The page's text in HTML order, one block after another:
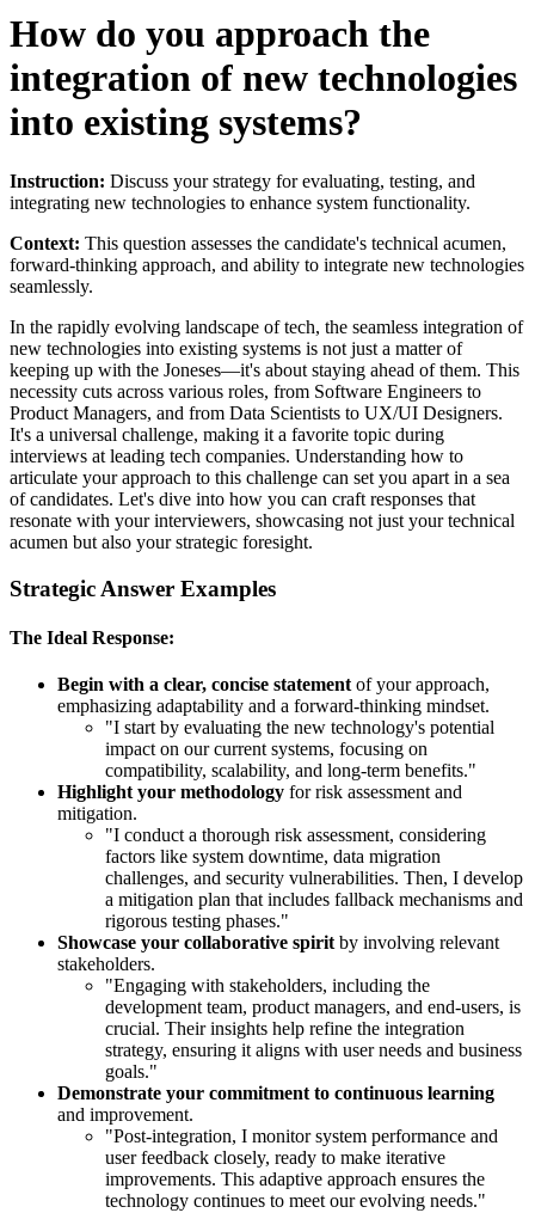
How do you approach the
integration of new technologies
into existing systems?
Instruction: Discuss your strategy for evaluating, testing, and
integrating new technologies to enhance system functionality.
Context: This question assesses the candidate's technical acumen,
forward-thinking approach, and ability to integrate new technologies
seamlessly.
In the rapidly evolving landscape of tech, the seamless integration of
new technologies into existing systems is not just a matter of
keeping up with the Joneses—it's about staying ahead of them. This
necessity cuts across various roles, from Software Engineers to
Product Managers, and from Data Scientists to UX/UI Designers.
It's a universal challenge, making it a favorite topic during
interviews at leading tech companies. Understanding how to
articulate your approach to this challenge can set you apart in a sea
of candidates. Let's dive into how you can craft responses that
resonate with your interviewers, showcasing not just your technical
acumen but also your strategic foresight.
Strategic Answer Examples
The Ideal Response:
Begin with a clear, concise statement of your approach,
emphasizing adaptability and a forward-thinking mindset.
"I start by evaluating the new technology's potential
impact on our current systems, focusing on
compatibility, scalability, and long-term benefits."
Highlight your methodology for risk assessment and
mitigation.
"I conduct a thorough risk assessment, considering
factors like system downtime, data migration
challenges, and security vulnerabilities. Then, I develop
a mitigation plan that includes fallback mechanisms and
rigorous testing phases."
Showcase your collaborative spirit by involving relevant
stakeholders.
"Engaging with stakeholders, including the
development team, product managers, and end-users, is
crucial. Their insights help refine the integration
strategy, ensuring it aligns with user needs and business
goals."
Demonstrate your commitment to continuous learning
and improvement.
"Post-integration, I monitor system performance and
user feedback closely, ready to make iterative
improvements. This adaptive approach ensures the
technology continues to meet our evolving needs."